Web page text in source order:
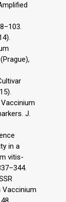
J.
in a
vitis-